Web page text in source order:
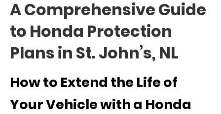
your
search
A Comprehensive Guide
to Honda Protection
Plans in St. John’s, NL
How to Extend the Life of
Your Vehicle with a Honda